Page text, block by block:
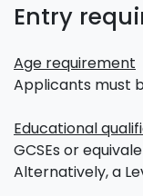
Entry
Age requirement
Applicants must
Educational
GCSEs or
Alternatively, a